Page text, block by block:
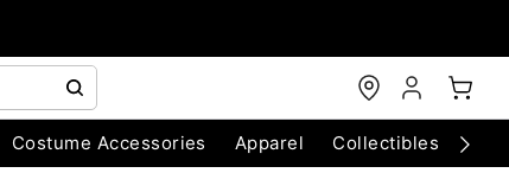
Costume Accessories Apparel Collectibles